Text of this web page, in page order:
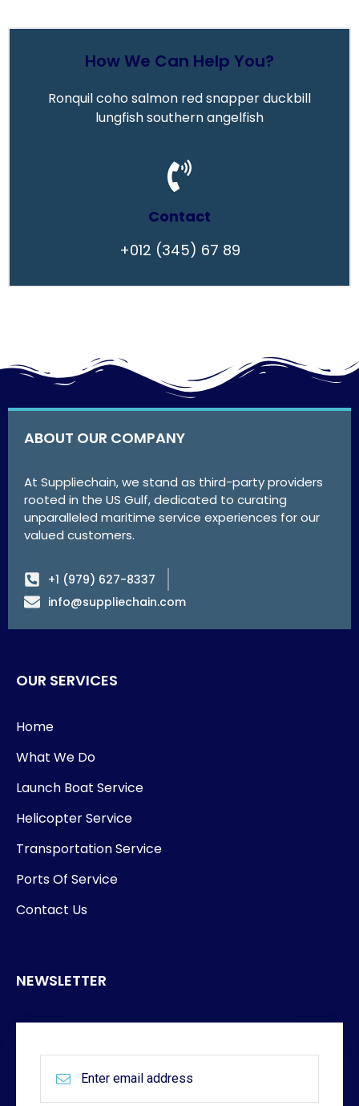
How We Can Help You?
Ronquil coho salmon red snapper duckbill
lungfish southern angelfish
Contact
+012 (345) 67 89
ABOUT OUR COMPANY
At Suppliechain, we stand as third-party providers
rooted in the US Gulf, dedicated to curating
unparalleled maritime service experiences for our
valued customers.
+1 (979) 627-8337
info@suppliechain.com
OUR SERVICES
Home
What We Do
Launch Boat Service
Helicopter Service
Transportation Service
Ports Of Service
Contact Us
NEWSLETTER